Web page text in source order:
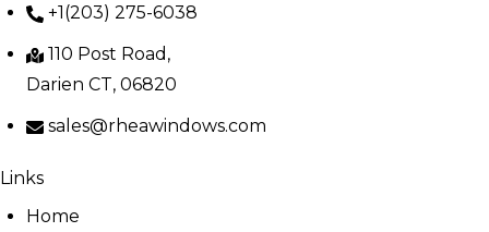
+1(203) 275-6038
110 Post Road,
Darien CT, 06820
sales@rheawindows.com
Links
Home